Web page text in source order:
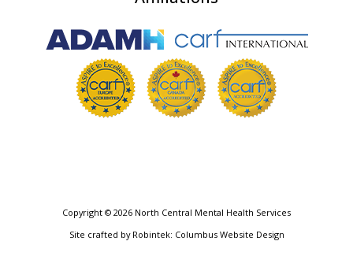
Copyright © 2026 North Central Mental Health Services
Site crafted by Robintek: Columbus Website Design